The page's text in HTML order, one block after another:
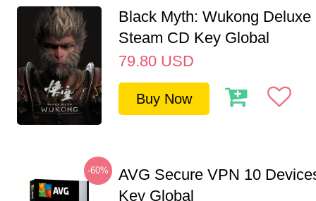
Black Myth: Wukong Deluxe
Steam CD Key Global
79.80 USD
Buy Now
-60%
AVG Secure VPN 10
Key Global